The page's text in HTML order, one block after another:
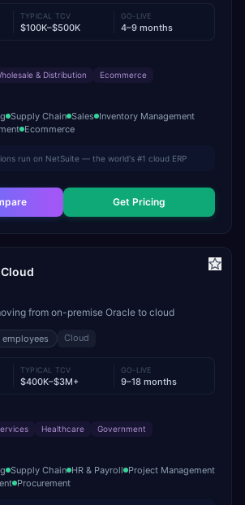
TYPICAL TCV
$100K–$500K
GO-LIVE
4–9 months
& Distribution Ecommerce
Supply Chain Sales Inventory Management
Ecommerce
run on NetSuite — the world's #1 cloud ERP
Get Pricing
from on-premise Oracle to cloud
employees Cloud
TYPICAL TCV
$400K–$3M+
GO-LIVE
9–18 months
Healthcare Government
Supply Chain HR & Payroll Project Management
Procurement